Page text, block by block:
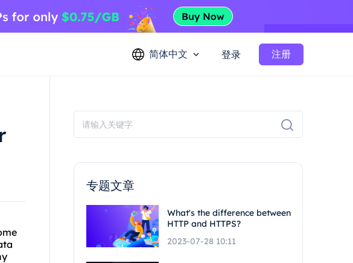
简体中文 登录 注册
专题文章
What's the difference between
HTTP and HTTPS?
2023-07-28 10:11